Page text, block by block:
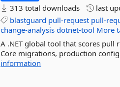
313 total downloads last
blastguard pull-request pull-
change-analysis dotnet-tool More
A .NET global tool that scores pull
Core migrations, production
information